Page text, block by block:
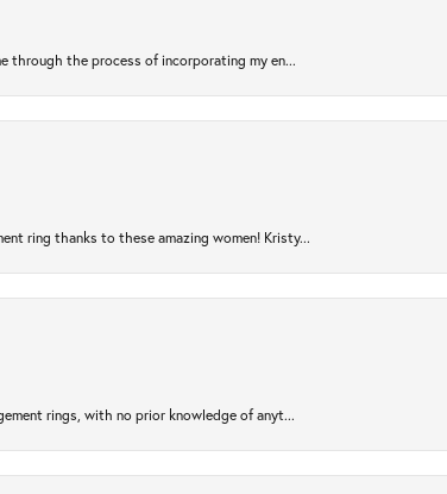
through the process of incorporating my en...
ring thanks to these amazing women! Kristy...
rings, with no prior knowledge of anyt...